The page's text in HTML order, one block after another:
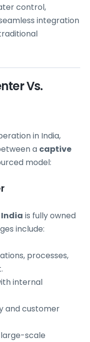
control,
integration
Vs.
in India,
a captive
model:
is fully owned
include:
processes,
internal
and customer
scale